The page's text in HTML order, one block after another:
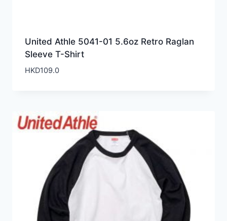
United Athle 5041-01 5.6oz Retro Raglan
Sleeve T-Shirt
HKD109.0